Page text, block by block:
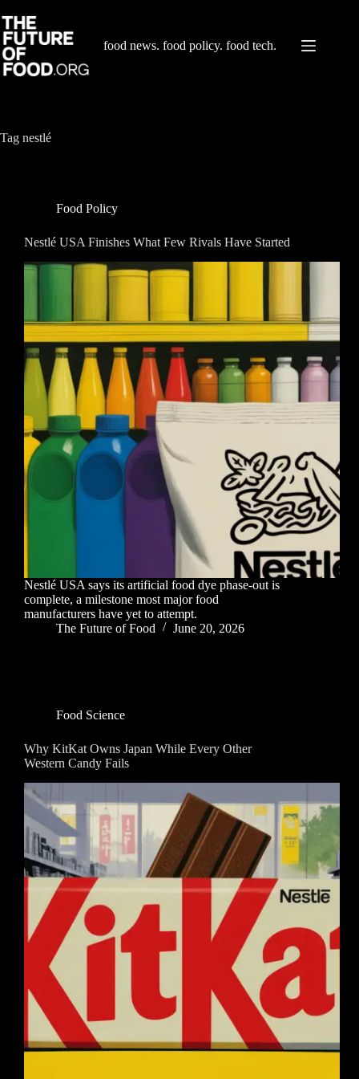
to
content
food news. food policy. food tech.
Tag nestlé
Food Policy
Nestlé USA Finishes What Few Rivals Have Started
Nestlé USA says its artificial food dye phase-out is
complete, a milestone most major food
manufacturers have yet to attempt.
The Future of Food
June 20, 2026
Food Science
Why KitKat Owns Japan While Every Other
Western Candy Fails